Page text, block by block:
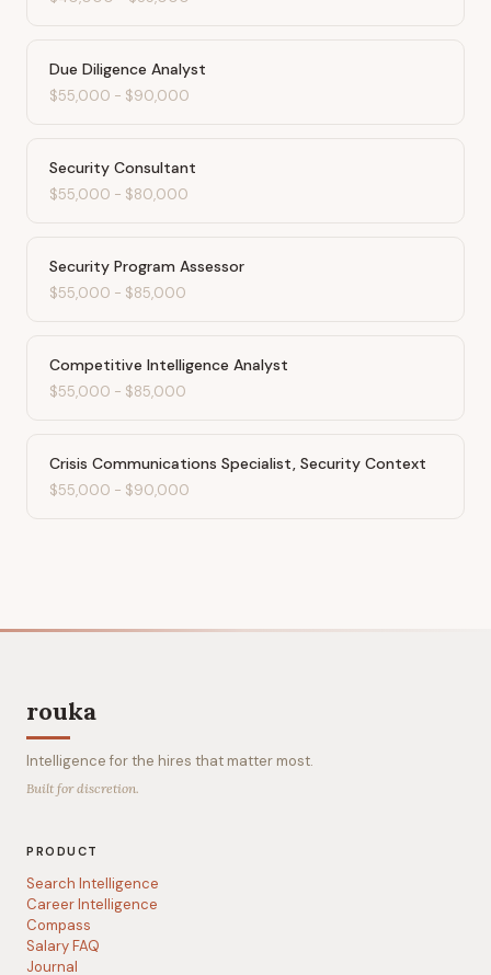
Due Diligence Analyst
$55,000 - $90,000
Security Consultant
$55,000 - $80,000
Security Program Assessor
$55,000 - $85,000
Competitive Intelligence Analyst
$55,000 - $85,000
Crisis Communications Specialist, Security Context
$55,000 - $90,000
rouka
Intelligence for the hires that matter most.
Built for discretion.
PRODUCT
Search Intelligence
Career Intelligence
Compass
Salary FAQ
Journal